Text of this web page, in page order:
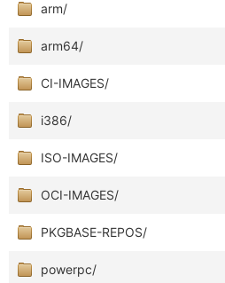
arm/
arm64/
CI-IMAGES/
i386/
ISO-IMAGES/
OCI-IMAGES/
PKGBASE-REPOS/
powerpc/